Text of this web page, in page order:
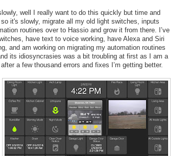
well I really want to do this quickly but time and
it's slowly, migrate all my old light switches, inputs
routines over to Hassio and grow it from there. I’ve
have text to voice working, have Alexa and Siri
and am working on migrating my automation routines
its idiosyncrasies was a bit troubling at first as I am a
a few thousand errors and fixes I’m getting better.